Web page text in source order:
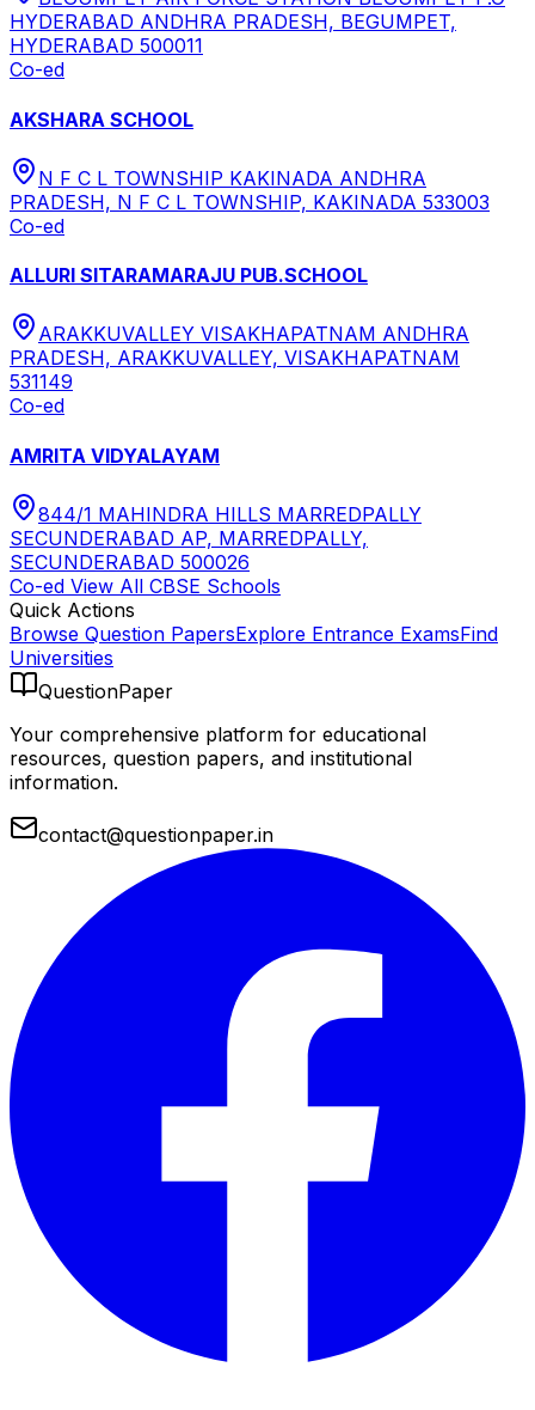
HYDERABAD ANDHRA PRADESH, BEGUMPET,
HYDERABAD 500011
Co-ed
AKSHARA SCHOOL
N F C L TOWNSHIP KAKINADA ANDHRA
PRADESH, N F C L TOWNSHIP, KAKINADA 533003
Co-ed
ALLURI SITARAMARAJU PUB.SCHOOL
ARAKKUVALLEY VISAKHAPATNAM ANDHRA
PRADESH, ARAKKUVALLEY, VISAKHAPATNAM
531149
Co-ed
AMRITA VIDYALAYAM
844/1 MAHINDRA HILLS MARREDPALLY
SECUNDERABAD AP, MARREDPALLY,
SECUNDERABAD 500026
Co-ed View All CBSE Schools
Quick Actions
Browse Question PapersExplore Entrance ExamsFind
Universities
QuestionPaper
Your comprehensive platform for educational
resources, question papers, and institutional
information.
contact@questionpaper.in